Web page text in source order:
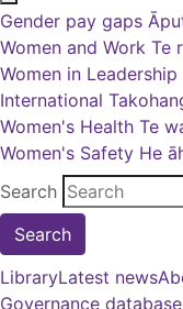
Open main menu
Close main menu
Gender pay gaps
Women and Work Te
Women in Leadership
International
Women's Health Te
Women's Safety He
Search
LibraryLatest news
Governance database